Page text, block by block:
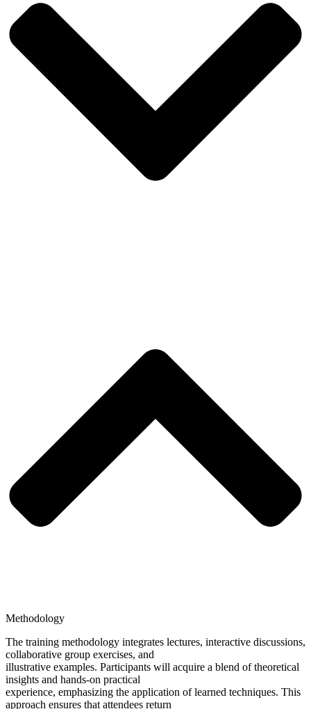
Methodology
The training methodology integrates lectures, interactive discussions,
collaborative group exercises, and
illustrative examples. Participants will acquire a blend of theoretical
insights and hands-on practical
experience, emphasizing the application of learned techniques. This
approach ensures that attendees return